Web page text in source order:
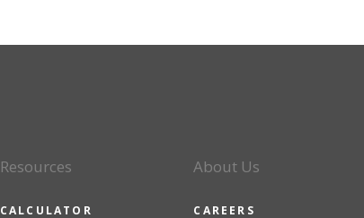
Resources
CALCULATOR
About Us
CAREERS